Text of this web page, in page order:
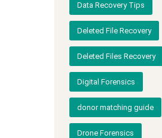
Data Recovery Tips
Deleted File Recovery
Deleted Files Recovery
Digital Forensics
donor matching guide
Drone Forensics